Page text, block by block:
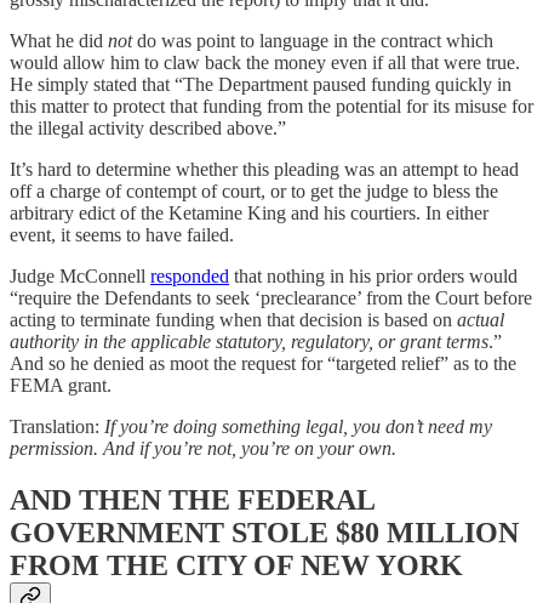
What he did notdo was point to language in the contract which
would allow him to claw back the money even if all that were true.
He simply stated that “The Department paused funding quickly in
this matter to protect that funding from the potential for its misuse for
the illegal activity described above.”
It’s hard to determine whether this pleading was an attempt to head
off a charge of contempt of court, or to get the judge to bless the
arbitrary edict of the Ketamine King and his courtiers. In either
event, it seems to have failed.
Judge McConnell responded that nothing in his prior orders would
“require the Defendants to seek ‘preclearance’ from the Court before
acting to terminate funding when that decision is based on actual
authority in the applicable statutory, regulatory, or grant terms.”
And so he denied as moot the request for “targeted relief” as to the
FEMA grant.
Translation: If you’re doing something legal, you don’t need my
permission. And if you’re not, you’re on your own.
AND THEN THE FEDERAL
GOVERNMENT STOLE $80 MILLION
FROM THE CITY OF NEW YORK